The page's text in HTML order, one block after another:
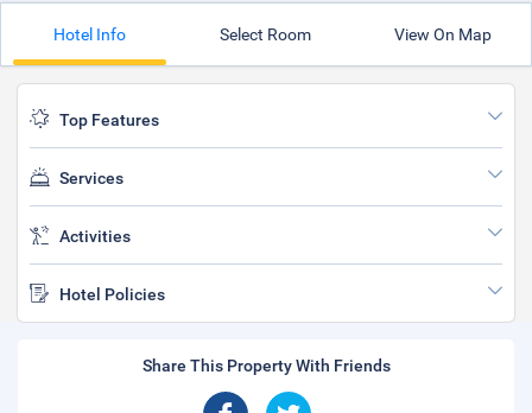
Hotel Info Select Room View On Map
Top Features
Services
Activities
Hotel Policies
Share This Property With Friends